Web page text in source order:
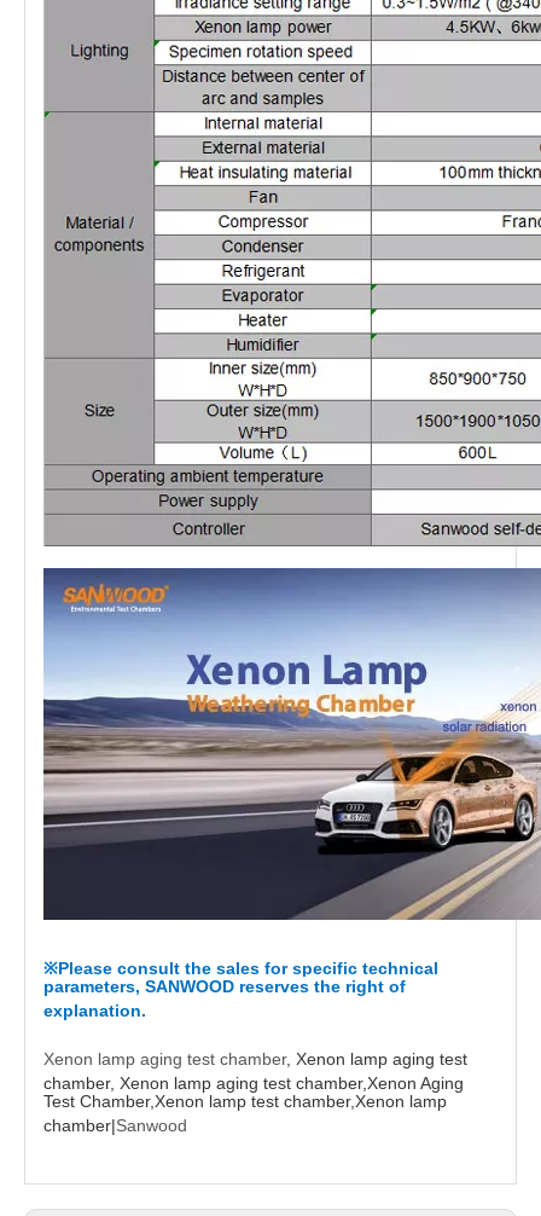
※Please consult the sales for specific technical
parameters, SANWOOD reserves the right of
explanation.
Xenon lamp aging test chamber, Xenon lamp aging test
chamber, Xenon lamp aging test chamber,Xenon Aging
Test Chamber,Xenon lamp test chamber,Xenon lamp
chamber|Sanwood